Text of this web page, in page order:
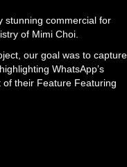
stunning commercial for
of Mimi Choi.
our goal was to capture
WhatsApp’s
their Feature Featuring